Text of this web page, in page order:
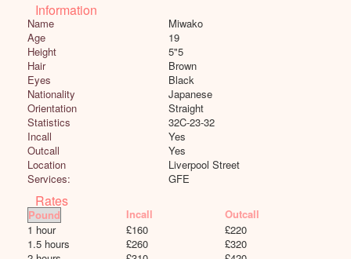
Information
Name
Miwako
Age
19
Height
5"5
Hair
Brown
Eyes
Black
Nationality
Japanese
Orientation
Straight
Statistics
32C-23-32
Incall
Yes
Outcall
Yes
Location
Liverpool Street
Services:
GFE
Rates
Incall
Outcall
1 hour
£160 £220
1.5 hours
£260 £320